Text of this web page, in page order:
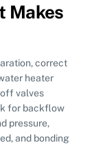
Makes
correct
heater
valves
for backflow
pressure,
and bonding